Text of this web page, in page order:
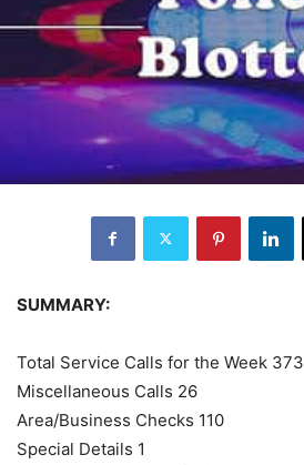
SUMMARY:
Total Service Calls for the Week 373
Miscellaneous Calls 26
Area/Business Checks 110
Special Details 1